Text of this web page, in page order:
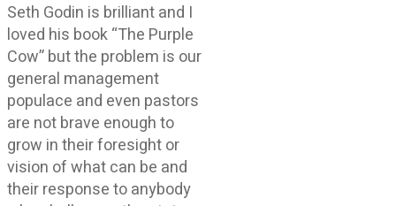
Seth Godin is brilliant and I
loved his book “The Purple
Cow” but the problem is our
general management
populace and even pastors
are not brave enough to
grow in their foresight or
vision of what can be and
their response to anybody